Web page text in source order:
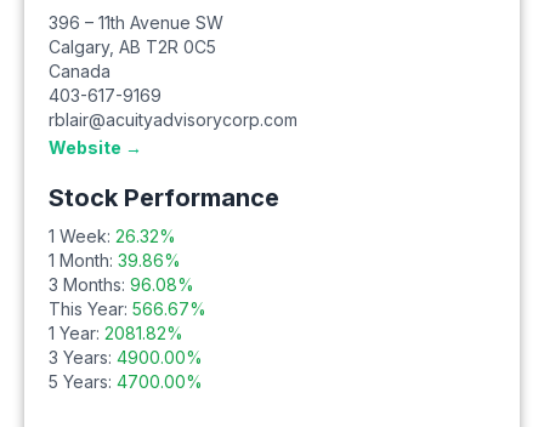
396 – 11th Avenue SW
Calgary, AB T2R 0C5
Canada
403-617-9169
rblair@acuityadvisorycorp.com
Website →
Stock Performance
1 Week: 26.32%
1 Month: 39.86%
3 Months: 96.08%
This Year: 566.67%
1 Year: 2081.82%
3 Years: 4900.00%
5 Years: 4700.00%